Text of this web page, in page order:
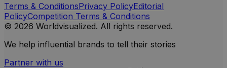
Terms & ConditionsPrivacy PolicyEditorial
PolicyCompetition Terms & Conditions
© 2026 Worldvisualized. All rights reserved.
We help influential brands to tell their stories
Partner with us